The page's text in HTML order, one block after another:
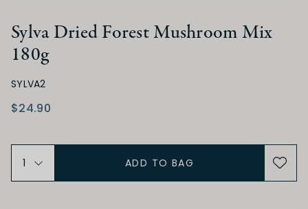
Sylva Dried Forest Mushroom Mix
180g
SYLVA2
$24.90
ADD TO BAG